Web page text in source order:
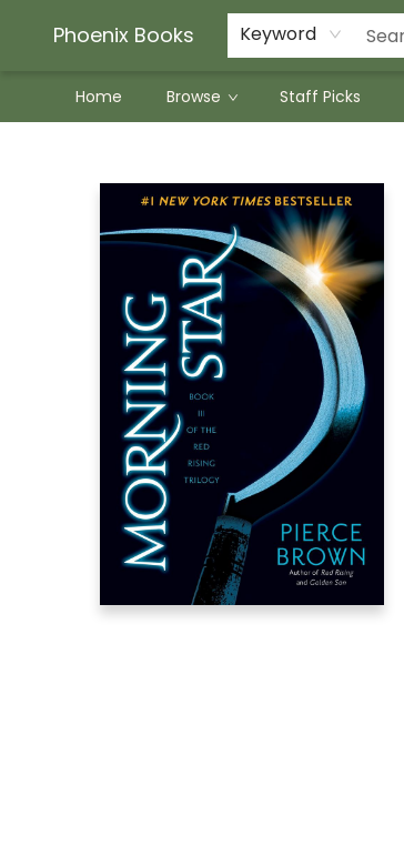
Phoenix Books Keyword
Home Browse Staff Picks